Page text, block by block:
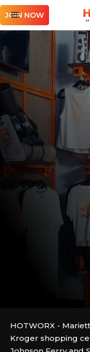
JOIN NOW
HOTWORX -
Kroger shopping